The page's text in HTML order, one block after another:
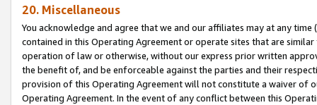
20. Miscellaneous
You acknowledge and agree that we and our affiliates may at any
contained in this Operating Agreement or operate sites that are
operation of law or otherwise, without our express prior written
the benefit of, and be enforceable against the parties and their
provision of this Operating Agreement will not constitute a waiver of
Operating Agreement. In the event of any conflict between this